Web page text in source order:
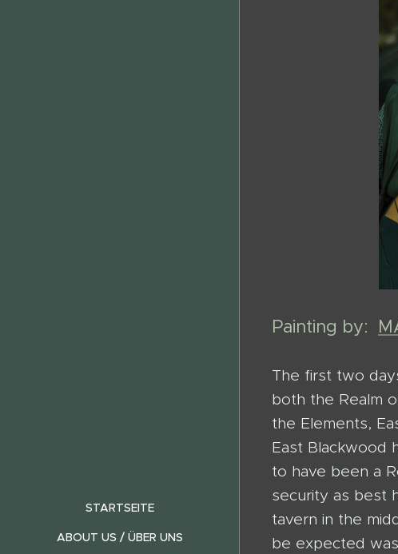
STARTSEITE
ABOUT US / ÜBER UNS
Painting by:
The first two
both the Realm
the Elements,
East Blackwood
to have been a
security as best
tavern in the
be expected